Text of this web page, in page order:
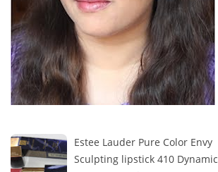
Estee Lauder Pure Color Envy
Sculpting lipstick 410 Dynamic